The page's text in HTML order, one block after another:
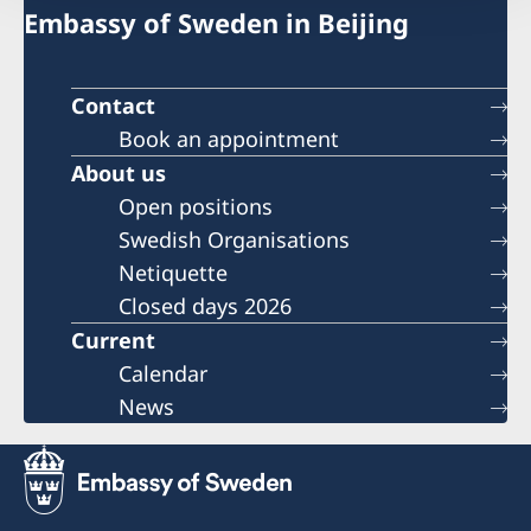
Embassy of Sweden in Beijing
Contact
Book an appointment
About us
Open positions
Swedish Organisations
Netiquette
Closed days 2026
Current
Calendar
News